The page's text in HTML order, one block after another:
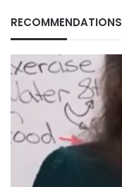
RECOMMENDATIONS